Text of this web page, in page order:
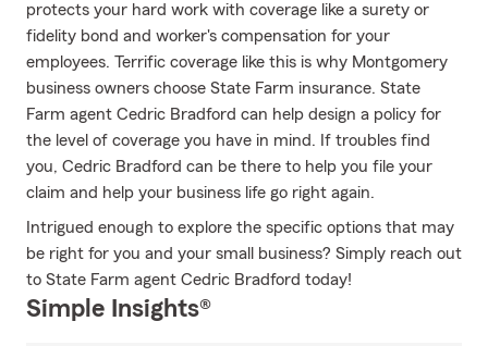
protects your hard work with coverage like a surety or
fidelity bond and worker's compensation for your
employees. Terrific coverage like this is why Montgomery
business owners choose State Farm insurance. State
Farm agent Cedric Bradford can help design a policy for
the level of coverage you have in mind. If troubles find
you, Cedric Bradford can be there to help you file your
claim and help your business life go right again.
Intrigued enough to explore the specific options that may
be right for you and your small business? Simply reach out
to State Farm agent Cedric Bradford today!
Simple Insights®